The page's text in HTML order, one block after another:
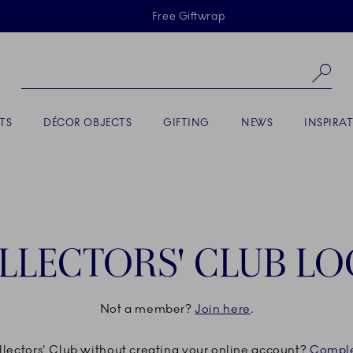
Skiplinks
Free Giftwrap
DÉCOR OBJECTS GIFTING NEWS
CLUB
Not a member?Join here.
Club without creating your online account?